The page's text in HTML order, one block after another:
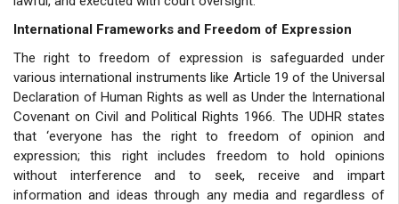
International Frameworks and Freedom of Expression
The right to freedom of expression is safeguarded under
various international instruments like Article 19 of the Universal
Declaration of Human Rights as well as Under the International
Covenant on Civil and Political Rights 1966. The UDHR states
that ‘everyone has the right to freedom of opinion and
expression; this right includes freedom to hold opinions
without interference and to seek, receive and impart
information and ideas through any media and regardless of